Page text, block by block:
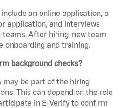
an online application, a
application, and interviews
After hiring, new team
onboarding and training.
background checks?
may be part of the hiring
This can depend on the role
in E-Verify to confirm